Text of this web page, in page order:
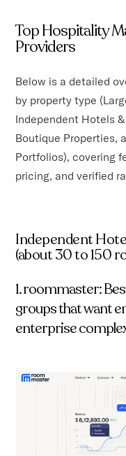
Top Hospitality
Providers
Below is a detailed
by property type
Independent Hotels
Boutique Properties,
Portfolios), covering
pricing, and verified
Independent
(about 30 to 150
1. roommaster:
groups that want
enterprise